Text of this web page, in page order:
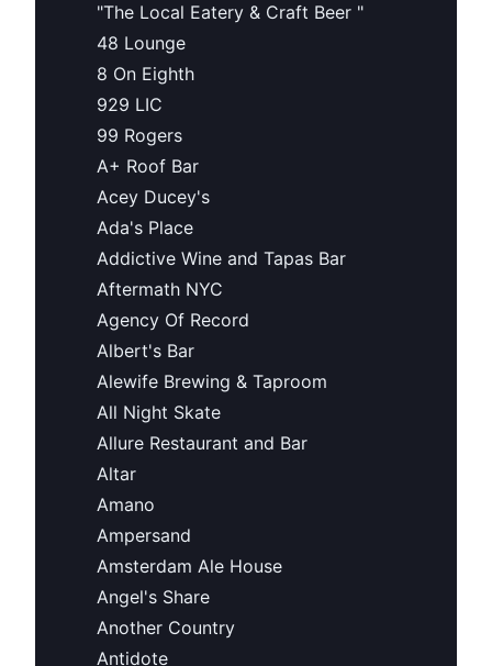
"The Local Eatery & Craft Beer "
48 Lounge
8 On Eighth
929 LIC
99 Rogers
A+ Roof Bar
Acey Ducey's
Ada's Place
Addictive Wine and Tapas Bar
Aftermath NYC
Agency Of Record
Albert's Bar
Alewife Brewing & Taproom
All Night Skate
Allure Restaurant and Bar
Altar
Amano
Ampersand
Amsterdam Ale House
Angel's Share
Another Country
Antidote